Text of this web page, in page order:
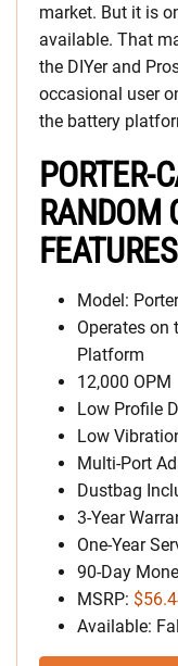
market. But it is
available. That
the DIYer and
occasional user
the battery
PORTER-
RANDOM
Model:
Operates on
Platform
12,000 OPM
Low Profile
Low
Multi-Port
Dustbag
3-Year
One-Year
90-Day
MSRP:
Available: